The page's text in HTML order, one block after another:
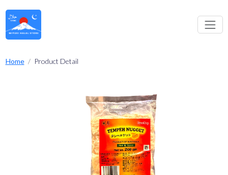
Home Product Detail